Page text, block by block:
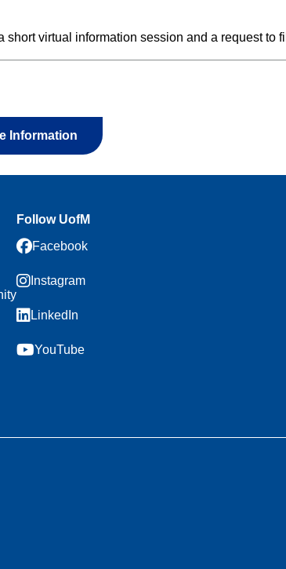
short virtual information session and a request to
Information
Follow UofM
Facebook
Instagram
LinkedIn
YouTube